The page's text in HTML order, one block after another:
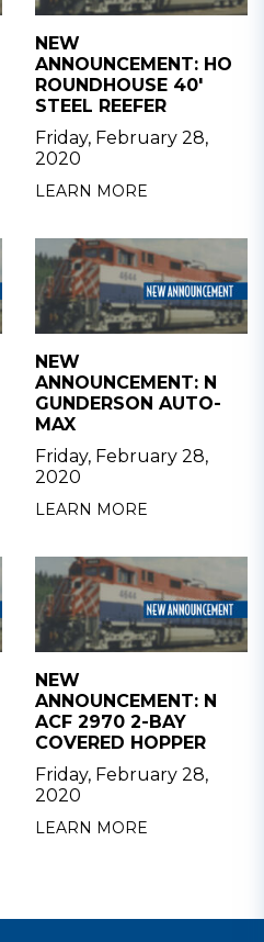
NEW
ANNOUNCEMENT: HO
ROUNDHOUSE 40'
STEEL REEFER
Friday, February 28,
2020
LEARN MORE
NEW
ANNOUNCEMENT: N
GUNDERSON AUTO-
MAX
Friday, February 28,
2020
LEARN MORE
NEW
ANNOUNCEMENT: N
ACF 2970 2-BAY
COVERED HOPPER
Friday, February 28,
2020
LEARN MORE